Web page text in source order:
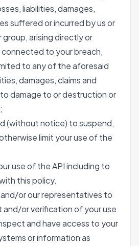
liabilities, damages,
suffered or incurred by us or
arising directly or
to your breach,
to any of the aforesaid
damages, claims and
damage to or destruction or
(without notice) to suspend,
limit your use of the
use of the API including to
this policy.
and/or our representatives to
and/or verification of your use
and have access to your
or information as